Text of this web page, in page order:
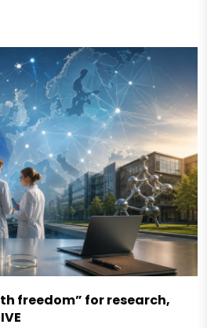
freedom” for research,